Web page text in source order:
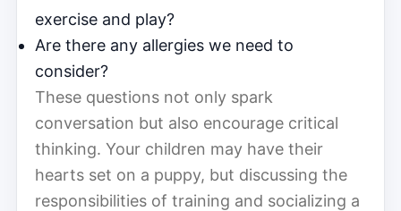
exercise and play?
Are there any allergies we need to
consider?
These questions not only spark
conversation but also encourage critical
thinking. Your children may have their
hearts set on a puppy, but discussing the
responsibilities of training and socializing a